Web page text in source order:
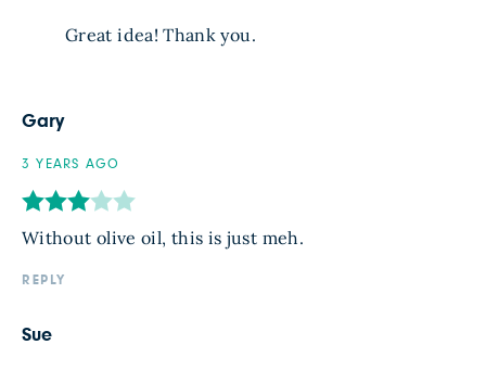
Great idea! Thank you.
Gary
3 YEARS AGO
Without olive oil, this is just meh.
REPLY
Sue